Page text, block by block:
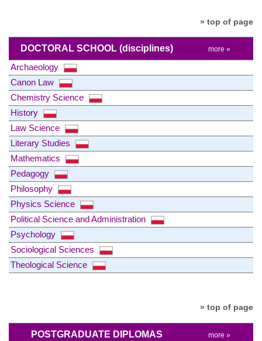
» top of page
DOCTORAL SCHOOL (disciplines) more »
Archaeology
Canon Law
Chemistry Science
History
Law Science
Literary Studies
Mathematics
Pedagogy
Philosophy
Physics Science
Political Science and Administration
Psychology
Sociological Sciences
Theological Science
» top of page
POSTGRADUATE DIPLOMAS more »